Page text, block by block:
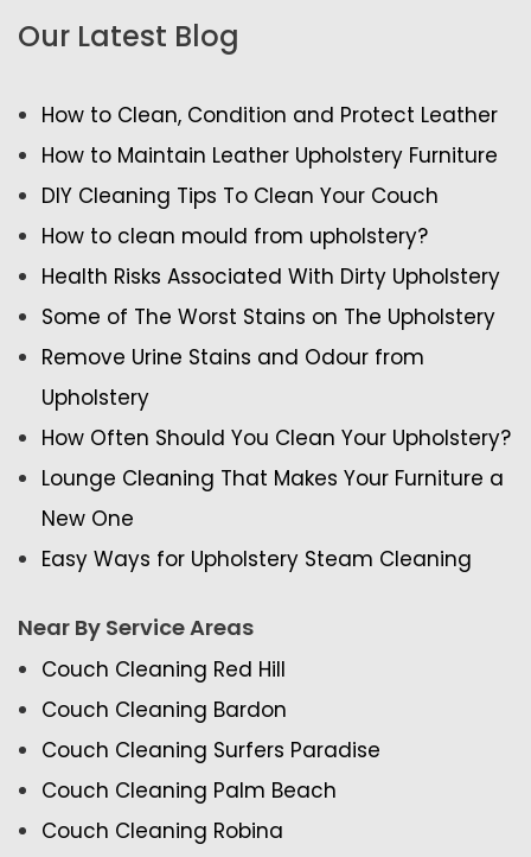
Our Latest Blog
How to Clean, Condition and Protect Leather
How to Maintain Leather Upholstery Furniture
DIY Cleaning Tips To Clean Your Couch
How to clean mould from upholstery?
Health Risks Associated With Dirty Upholstery
Some of The Worst Stains on The Upholstery
Remove Urine Stains and Odour from
Upholstery
How Often Should You Clean Your Upholstery?
Lounge Cleaning That Makes Your Furniture a
New One
Easy Ways for Upholstery Steam Cleaning
Near By Service Areas
Couch Cleaning Red Hill
Couch Cleaning Bardon
Couch Cleaning Surfers Paradise
Couch Cleaning Palm Beach
Couch Cleaning Robina